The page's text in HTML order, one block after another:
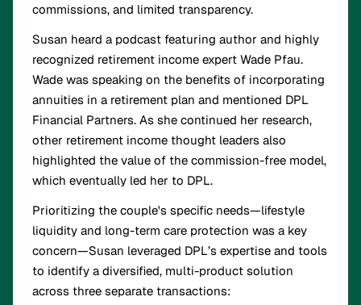
commissions, and limited transparency.
Susan heard a podcast featuring author and highly
recognized retirement income expert Wade Pfau.
Wade was speaking on the benefits of incorporating
annuities in a retirement plan and mentioned DPL
Financial Partners. As she continued her research,
other retirement income thought leaders also
highlighted the value of the commission-free model,
which eventually led her to DPL.
Prioritizing the couple's specific needs—lifestyle
liquidity and long-term care protection was a key
concern—Susan leveraged DPL’s expertise and tools
to identify a diversified, multi-product solution
across three separate transactions: